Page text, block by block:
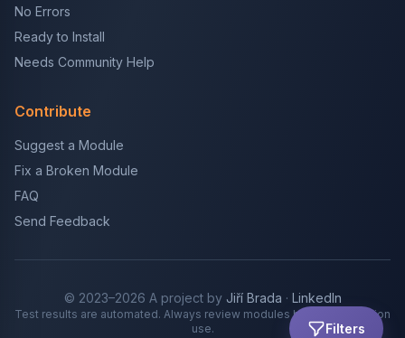
Filters
No Errors
Ready to Install
Needs Community Help
Contribute
Suggest a Module
Fix a Broken Module
FAQ
Send Feedback
© 2023–2026 A project by Jiří Brada · LinkedIn
Test results are automated. Always review modules before production
use.